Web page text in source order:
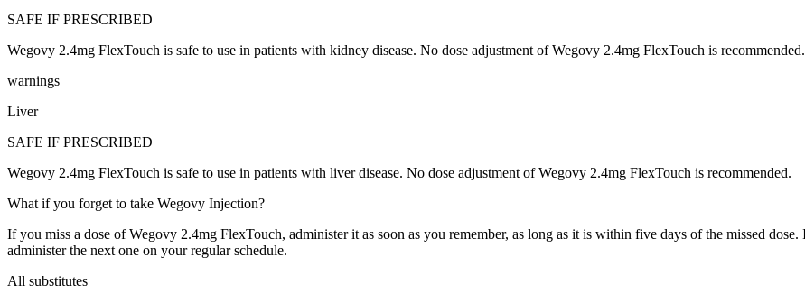
SAFE IF PRESCRIBED
Wegovy 2.4mg FlexTouch is safe to use in patients with kidney disease. No dose adjustment of Wegovy 2.4mg FlexTouch is recommended.
warnings
Liver
SAFE IF PRESCRIBED
Wegovy 2.4mg FlexTouch is safe to use in patients with liver disease. No dose adjustment of Wegovy 2.4mg FlexTouch is recommended.
What if you forget to take Wegovy Injection?
If you miss a dose of Wegovy 2.4mg FlexTouch, administer it as soon as you remember, as long as it is within five days of the missed
administer the next one on your regular schedule.
All substitutes